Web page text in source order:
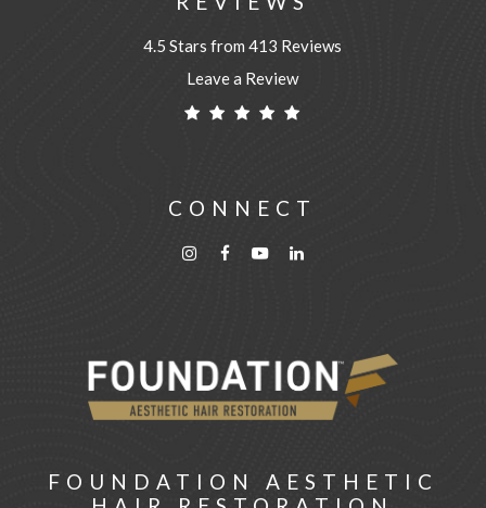
4.5 Stars from 413 Reviews
Leave a Review
CONNECT
FOUNDATION AESTHETIC